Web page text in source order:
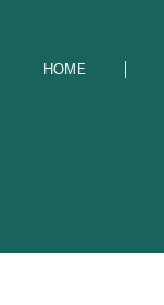
HOME